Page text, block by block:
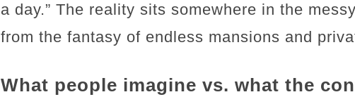
a day.” The reality sits somewhere in the
from the fantasy of endless mansions and
What people imagine vs. what the